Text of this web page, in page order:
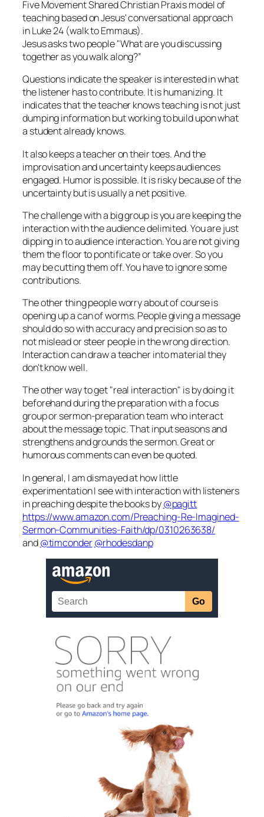
Five Movement Shared Christian Praxis model of
teaching based on Jesus' conversational approach
in Luke 24 (walk to Emmaus).
Jesus asks two people "What are you discussing
together as you walk along?”
Questions indicate the speaker is interested in what
the listener has to contribute. It is humanizing. It
indicates that the teacher knows teaching is not just
dumping information but working to build upon what
a student already knows.
It also keeps a teacher on their toes. And the
improvisation and uncertainty keeps audiences
engaged. Humor is possible. It is risky because of the
uncertainty but is usually a net positive.
The challenge with a big group is you are keeping the
interaction with the audience delimited. You are just
dipping in to audience interaction. You are not giving
them the floor to pontificate or take over. So you
may be cutting them off. You have to ignore some
contributions.
The other thing people worry about of course is
opening up a can of worms. People giving a message
should do so with accuracy and precision so as to
not mislead or steer people in the wrong direction.
Interaction can draw a teacher into material they
don't know well.
The other way to get "real interaction" is by doing it
beforehand during the preparation with a focus
group or sermon-preparation team who interact
about the message topic. That input seasons and
strengthens and grounds the sermon. Great or
humorous comments can even be quoted.
In general, I am dismayed at how little
experimentation I see with interaction with listeners
in preaching despite the books by@pagitt
https://www.amazon.com/Preaching-Re-Imagined-
Sermon-Communities-Faith/dp/0310263638/
and@timconder@rhodesdanp